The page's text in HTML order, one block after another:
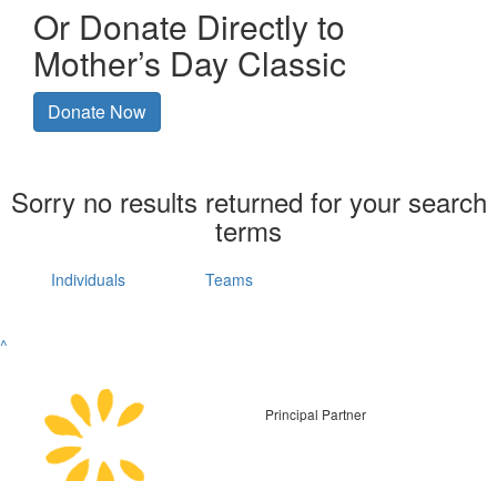
Or Donate Directly to
Mother’s Day Classic
Donate Now
Sorry no results returned for your search
terms
Individuals Teams
^
Principal Partner